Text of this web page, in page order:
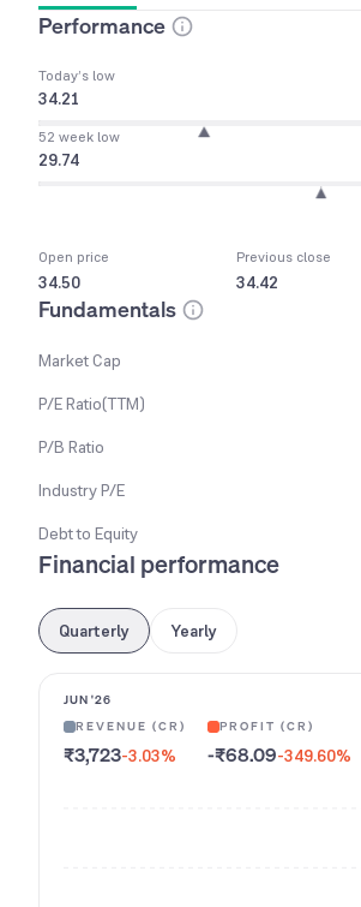
Performance
Today’s low
34.21
52 week low
29.74
Open price
34.50
Previous close
34.42
Fundamentals
Market Cap
P/E Ratio(TTM)
P/B Ratio
Industry P/E
Debt to Equity
Financial performance
Quarterly Yearly
JUN '26
REVENUE (CR)
₹3,723-3.03%
PROFIT (CR)
-₹68.09-349.60%